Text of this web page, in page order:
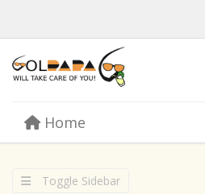
Menu
Home
Toggle Sidebar